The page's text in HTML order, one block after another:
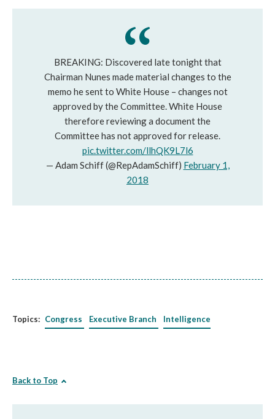
BREAKING: Discovered late tonight that
Chairman Nunes made material changes to the
memo he sent to White House – changes not
approved by the Committee. White House
therefore reviewing a document the
Committee has not approved for release.
pic.twitter.com/llhQK9L7l6
— Adam Schiff (@RepAdamSchiff) February 1,
2018
Topics: Congress Executive Branch Intelligence
Back to Top